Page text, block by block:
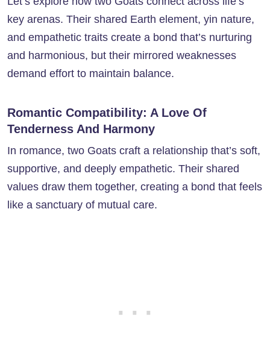
key arenas. Their shared Earth element, yin nature,
and empathetic traits create a bond that’s nurturing
and harmonious, but their mirrored weaknesses
demand effort to maintain balance.
Romantic Compatibility: A Love Of
Tenderness And Harmony
In romance, two Goats craft a relationship that’s soft,
supportive, and deeply empathetic. Their shared
values draw them together, creating a bond that feels
like a sanctuary of mutual care.